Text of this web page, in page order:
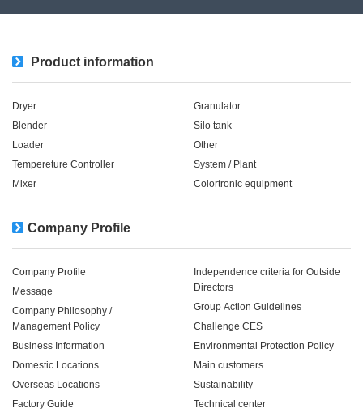
Product information
Dryer
Blender
Loader
Tempereture Controller
Mixer
Granulator
Silo tank
Other
System / Plant​ ​​ ​
Colortronic equipment
Company Profile
Company Profile
Message
Company Philosophy /
Management Policy
Business Information
Domestic Locations
Overseas Locations
Factory Guide
Independence criteria for Outside
Directors
Group Action Guidelines
Challenge CES
Environmental Protection Policy
Main customers
Sustainability
Technical center